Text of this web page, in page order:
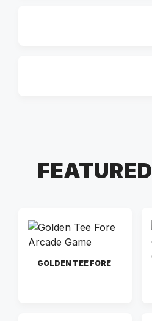
FEATURED
GOLDEN TEE FORE